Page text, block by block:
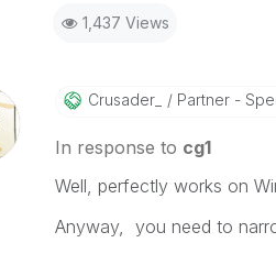
1,437 Views
Crusader_ Partner -
In response to cg1
Well, perfectly works on
Anyway, you need to